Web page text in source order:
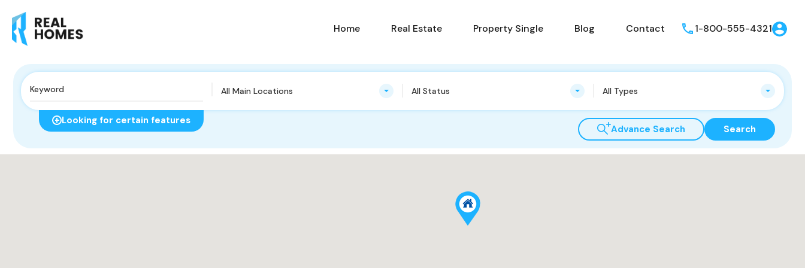
Home Real Estate Property Single Blog Contact 1-800-555-4321
All Main Locations All Status All Types
Looking for certain features
Advance Search Search